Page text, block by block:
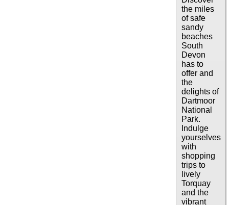
the miles
of safe
sandy
beaches
South
Devon
has to
offer and
the
delights of
Dartmoor
National
Park.
Indulge
yourselves
with
shopping
trips to
lively
Torquay
and the
vibrant